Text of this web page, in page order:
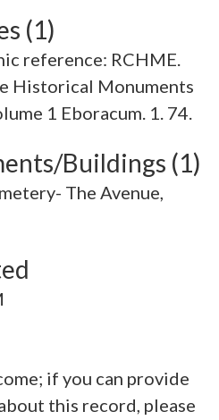
(1)
reference: RCHME.
Historical Monuments
1 Eboracum. 1. 74.
Buildings (1)
The Avenue,
if you can provide
this record, please